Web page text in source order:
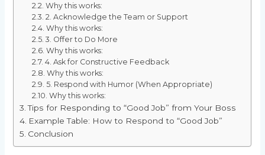
Why this works:
2. Acknowledge the Team or Support
Why this works:
3. Offer to Do More
Why this works:
4. Ask for Constructive Feedback
Why this works:
5. Respond with Humor (When Appropriate)
Why this works:
Tips for Responding to “Good Job” from Your Boss
Example Table: How to Respond to “Good Job”
Conclusion